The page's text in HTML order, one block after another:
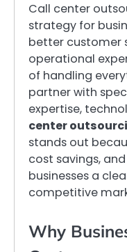
Call center
strategy for
better customer
operational
of handling
partner with
expertise,
center
stands out
cost savings,
businesses a
competitive
Why